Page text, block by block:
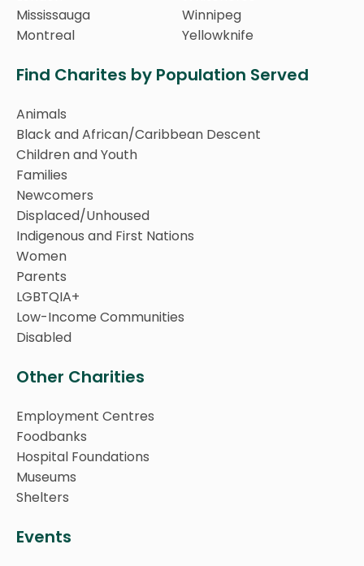
Mississauga
Montreal
Winnipeg
Yellowknife
Find Charites by Population Served
Animals
Black and African/Caribbean Descent
Children and Youth
Families
Newcomers
Displaced/Unhoused
Indigenous and First Nations
Women
Parents
LGBTQIA+
Low-Income Communities
Disabled
Other Charities
Employment Centres
Foodbanks
Hospital Foundations
Museums
Shelters
Events